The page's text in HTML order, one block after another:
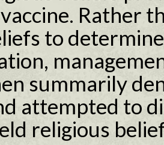
Rather
to
summarily
attempted to
religious